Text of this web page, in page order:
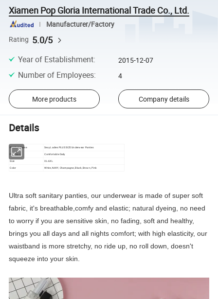
Xiamen Pop Gloria International Trade Co., Ltd.
Manufacturer/Factory
Rating 5.0/5
Year of Establishment: 2015-12-07
Number of Employees: 4
More products Company details
Details
Product Name Sexy Ladies PLUS SIZE Underwear Panties
Function Comfortable Daily
Size
XL-6XL
Color
White, NAVY, Champagne, Black, Brown, Pink
Ultra soft sanitary panties, our underwear is made of super soft
fabric, it's breathable,comfy and elastic; natural dyeing, no need
to worry if you are sensitive skin, no fading, soft and healthy,
brings you all days and all nights comfort; with high elasticity, our
waistband is more stretchy, no ride up, no roll down, doesn't
squeeze into your skin.